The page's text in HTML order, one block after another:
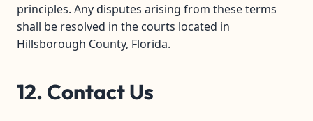
principles. Any disputes arising from these terms
shall be resolved in the courts located in
Hillsborough County, Florida.
12. Contact Us